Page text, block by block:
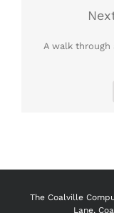
A walk
The Coalville
Lane,